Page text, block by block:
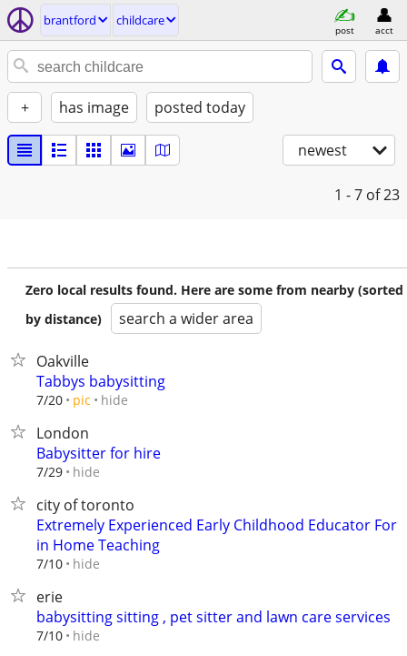
brantford childcare
post acct
+ has image posted today
newest
1 - 7 of 23
Zero local results found. Here are some from nearby (sorted
by distance)
search a wider area
Oakville
Tabbys babysitting
7/20 pic hide
London
Babysitter for hire
7/29 hide
city of toronto
Extremely Experienced Early Childhood Educator For
in Home Teaching
7/10 hide
erie
babysitting sitting , pet sitter and lawn care services
7/10 hide